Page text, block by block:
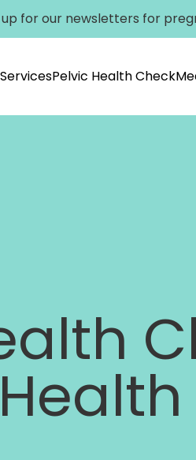
up for our newsletters for
Pelvic Health Check